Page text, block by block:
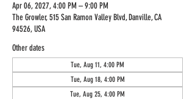
Apr 06, 2027, 4:00 PM – 9:00 PM
The Growler, 515 San Ramon Valley Blvd, Danville, CA
94526, USA
Other dates
Tue, Aug 11, 4:00 PM
Tue, Aug 18, 4:00 PM
Tue, Aug 25, 4:00 PM